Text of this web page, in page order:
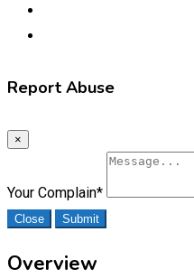
Report Abuse
×
Your Complain*
Close Submit
Overview